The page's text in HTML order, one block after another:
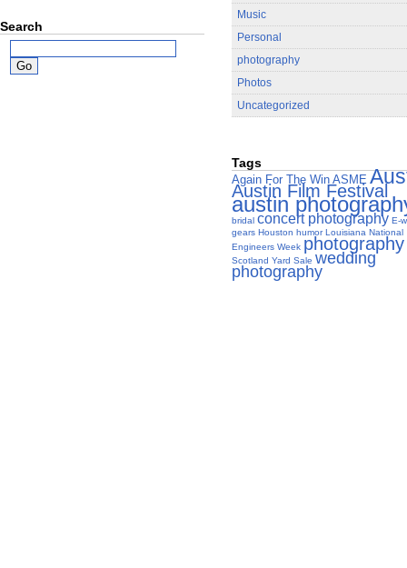
Search
Music
Personal
photography
Photos
Uncategorized
Tags
Again For The Win ASME
Austin Film Festival
austin
bridal concert photography E-
gears Houston humor Louisiana National
Engineers Week photography
Scotland Yard Sale wedding
photography